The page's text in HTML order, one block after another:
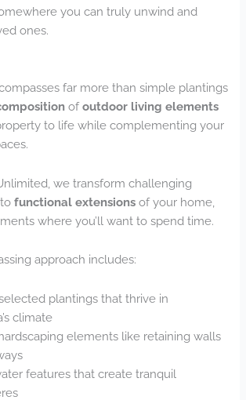
you can truly unwind and
ones.
far more than simple plantings
ofoutdoor living elements
to life while complementing your
we transform challenging
functional extensions of your home,
where you’ll want to spend time.
approach includes:
plantings that thrive in
climate
elements like retaining walls
features that create tranquil